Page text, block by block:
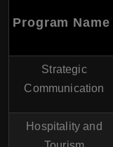
Program Name
Strategic
Communication
Hospitality and